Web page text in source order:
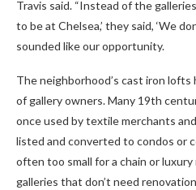
Travis said. “Instead of the
to be at Chelsea,’ they said, ‘We
sounded like our opportunity.
The neighborhood’s cast iron
of gallery owners. Many 19th
once used by textile merchants
listed and converted to condos or
often too small for a chain or
galleries that don’t need